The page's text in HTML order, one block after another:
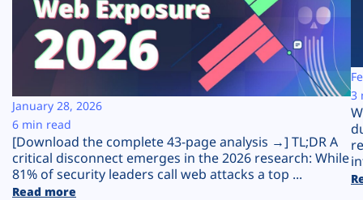
Resources
Company
Plans
[Download the complete 43-page analysis →] TL;DR A
critical disconnect emerges in the 2026 research: While
81% of security leaders call web attacks a top ...
Read more
January 28, 2026
6 min read
3